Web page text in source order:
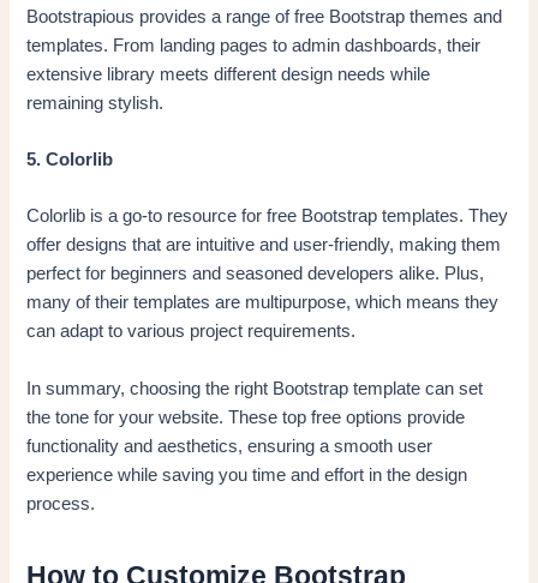
Bootstrapious provides a range of free Bootstrap themes and
templates. From landing pages to admin dashboards, their
extensive library meets different design needs while
remaining stylish.
5. Colorlib
Colorlib is a go-to resource for free Bootstrap templates. They
offer designs that are intuitive and user-friendly, making them
perfect for beginners and seasoned developers alike. Plus,
many of their templates are multipurpose, which means they
can adapt to various project requirements.
In summary, choosing the right Bootstrap template can set
the tone for your website. These top free options provide
functionality and aesthetics, ensuring a smooth user
experience while saving you time and effort in the design
process.
How to Customize Bootstrap